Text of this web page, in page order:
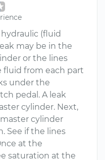
(fluid
may be in the
or the lines
fluid from each part
under the
pedal. A leak
cylinder. Next,
cylinder
See if the lines
at the
saturation at the